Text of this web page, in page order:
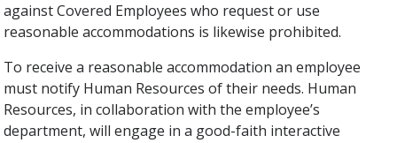
against Covered Employees who request or use
reasonable accommodations is likewise prohibited.
To receive a reasonable accommodation an employee
must notify Human Resources of their needs. Human
Resources, in collaboration with the employee’s
department, will engage in a good-faith interactive